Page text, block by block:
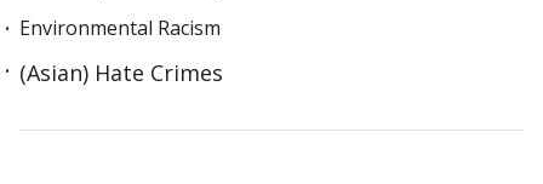
Environmental Racism
(Asian) Hate Crimes